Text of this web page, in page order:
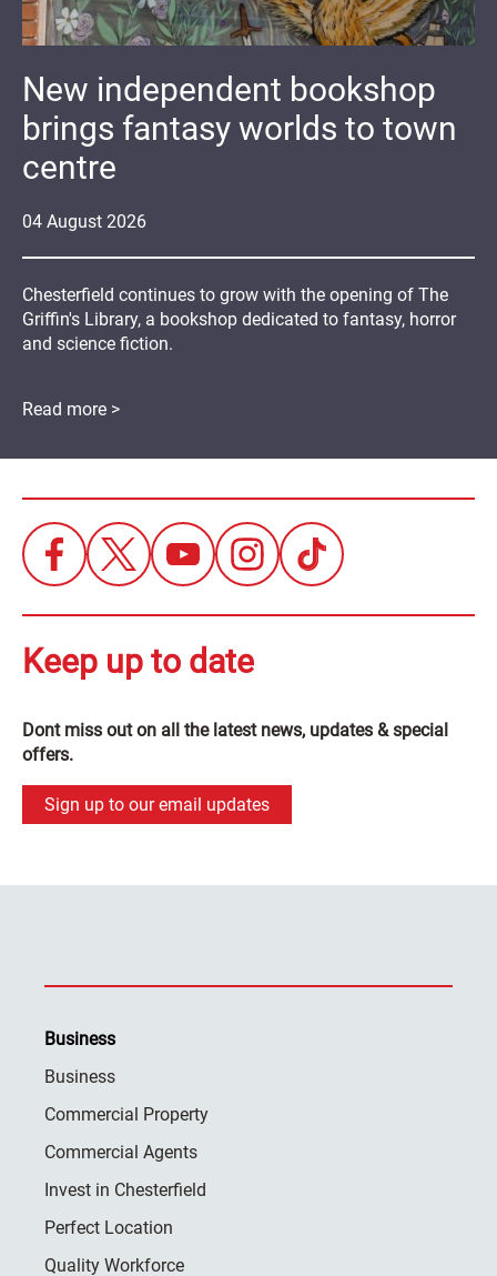
04 August 2026
New independent bookshop
brings fantasy worlds to town
centre
Chesterfield continues to grow with the opening of The
Griffin's Library, a bookshop dedicated to fantasy, horror
and science fiction.
Read more >
Keep up to date
Dont miss out on all the latest news, updates & special
offers.
Sign up to our email updates
Business
Business
Commercial Property
Commercial Agents
Invest in Chesterfield
Perfect Location
Quality Workforce